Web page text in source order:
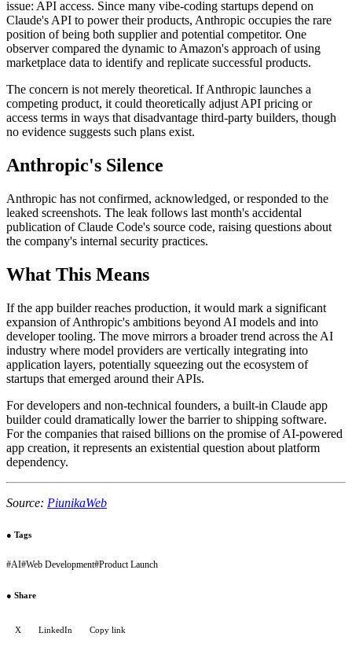
issue: API access. Since many vibe-coding startups depend on
Claude's API to power their products, Anthropic occupies the rare
position of being both supplier and potential competitor. One
observer compared the dynamic to Amazon's approach of using
marketplace data to identify and replicate successful products.
The concern is not merely theoretical. If Anthropic launches a
competing product, it could theoretically adjust API pricing or
access terms in ways that disadvantage third-party builders, though
no evidence suggests such plans exist.
Anthropic's Silence
Anthropic has not confirmed, acknowledged, or responded to the
leaked screenshots. The leak follows last month's accidental
publication of Claude Code's source code, raising questions about
the company's internal security practices.
What This Means
If the app builder reaches production, it would mark a significant
expansion of Anthropic's ambitions beyond AI models and into
developer tooling. The move mirrors a broader trend across the AI
industry where model providers are vertically integrating into
application layers, potentially squeezing out the ecosystem of
startups that emerged around their APIs.
For developers and non-technical founders, a built-in Claude app
builder could dramatically lower the barrier to shipping software.
For the companies that raised billions on the promise of AI-powered
app creation, it represents an existential question about platform
dependency.
Source: PiunikaWeb
● Tags
#AI#Web Development#Product Launch
● Share
X LinkedIn Copy link